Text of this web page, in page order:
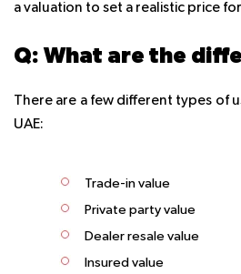
a valuation to set a realistic price
There are a few different types of
UAE:
Trade-in value
Private party value
Dealer resale value
Insured value